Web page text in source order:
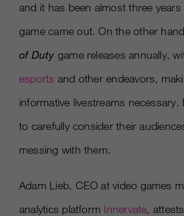
and it has been almost three
game came out. On the other
of Duty game releases annually,
esports and other endeavors,
informative livestreams necessary.
to carefully consider their
messing with them.
Adam Lieb, CEO at video games
analytics platform Innervate,